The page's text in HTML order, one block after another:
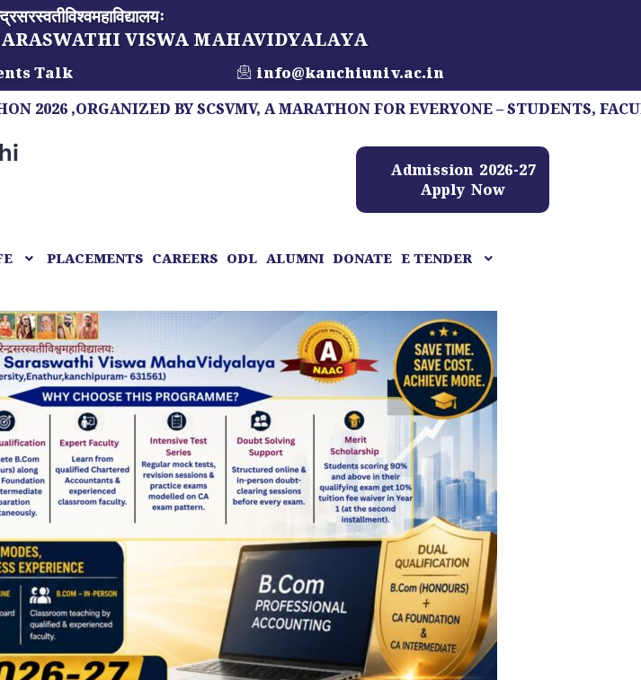
VISWA MAHAVIDYALAYA
Talk
info@kanchiuniv.ac.in
BY SCSVMV, A MARATHON FOR EVERYONE – STUDENTS, FACULTY,
Admission 2026-27
Apply Now
PLACEMENTS CAREERS ODL ALUMNI DONATE E TENDER